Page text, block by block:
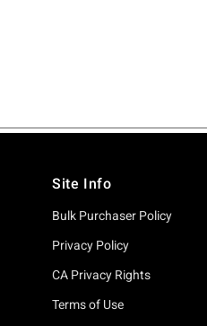
Site Info
Bulk Purchaser Policy
Privacy Policy
CA Privacy Rights
Terms of Use